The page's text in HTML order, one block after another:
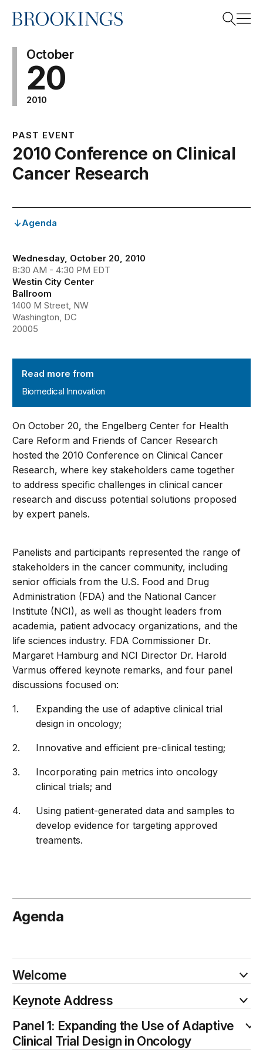
Home
October
20
2010
PAST EVENT
2010 Conference on Clinical
Cancer Research
Agenda
Wednesday, October 20, 2010
8:30 AM - 4:30 PM EDT
Westin City Center
Ballroom
1400 M Street, NW
Washington, DC
20005
Read more from
Biomedical Innovation
On October 20, the Engelberg Center for Health
Care Reform and Friends of Cancer Research
hosted the 2010 Conference on Clinical Cancer
Research, where key stakeholders came together
to address specific challenges in clinical cancer
research and discuss potential solutions proposed
by expert panels.
Panelists and participants represented the range of
stakeholders in the cancer community, including
senior officials from the U.S. Food and Drug
Administration (FDA) and the National Cancer
Institute (NCI), as well as thought leaders from
academia, patient advocacy organizations, and the
life sciences industry. FDA Commissioner Dr.
Margaret Hamburg and NCI Director Dr. Harold
Varmus offered keynote remarks, and four panel
discussions focused on:
Expanding the use of adaptive clinical trial
design in oncology;
Innovative and efficient pre-clinical testing;
Incorporating pain metrics into oncology
clinical trials; and
Using patient-generated data and samples to
develop evidence for targeting approved
treaments.
Agenda
Welcome
Keynote Address
Panel 1: Expanding the Use of Adaptive
Clinical Trial Design in Oncology